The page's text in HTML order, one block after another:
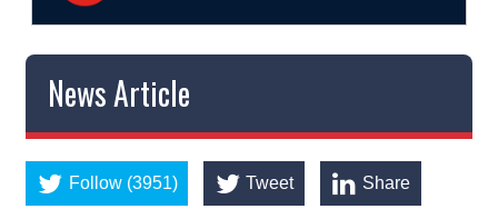
News Article
Follow (3951) Tweet Share